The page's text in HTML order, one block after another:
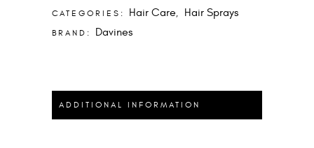
CATEGORIES: Hair Care, Hair Sprays
BRAND: Davines
ADDITIONAL INFORMATION